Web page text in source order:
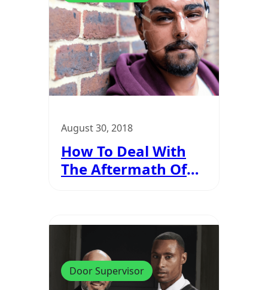
August 30, 2018
How To Deal With
The Aftermath Of
Door Supervisor